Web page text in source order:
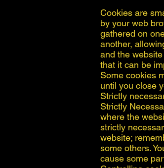
Cookies are
by your web
gathered on
another,
and the
that it can be
Some cookies
until you close
Strictly
Strictly
where the
strictly
website;
some others.
cause some